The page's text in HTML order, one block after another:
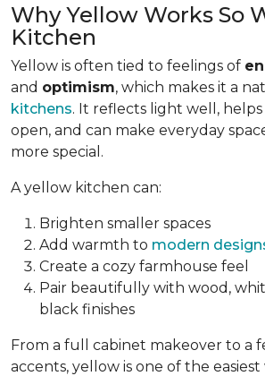
Why Yellow Works So
Kitchen
Yellow is often tied to feelings of
and optimism, which makes it a
kitchens. It reflects light well, helps
open, and can make everyday
more special.
A yellow kitchen can:
Brighten smaller spaces
Add warmth to modern
Create a cozy farmhouse feel
Pair beautifully with wood,
black finishes
From a full cabinet makeover to a
accents, yellow is one of the easiest